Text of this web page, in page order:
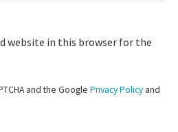
website in this browser for the
and the GooglePrivacy Policy and